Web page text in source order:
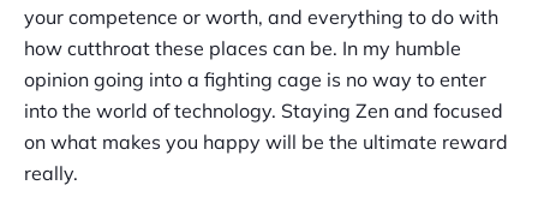
your competence or worth, and everything to do with
how cutthroat these places can be. In my humble
opinion going into a fighting cage is no way to enter
into the world of technology. Staying Zen and focused
on what makes you happy will be the ultimate reward
really.